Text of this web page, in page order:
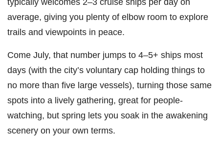
average, giving you plenty of elbow room to explore
trails and viewpoints in peace.
Come July, that number jumps to 4–5+ ships most
days (with the city’s voluntary cap holding things to
no more than five large vessels), turning those same
spots into a lively gathering, great for people-
watching, but spring lets you soak in the awakening
scenery on your own terms.